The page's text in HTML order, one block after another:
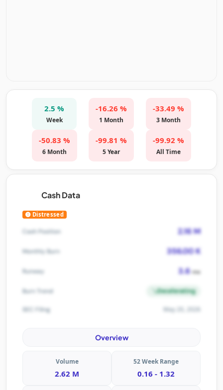
2.5 %
Week
-16.26 %
1 Month
-33.49 %
3 Month
-50.83 %
6 Month
-99.81 %
5 Year
-99.92 %
All Time
Cash Data
Distressed
Cash Position 2.16 M
Monthly Burn 356.00 K
Runway 3.6mo
Burn Trend Decelerating
SEC Filing May 20, 2026
Overview
Volume
2.62 M
52 Week Range
0.16 - 1.32